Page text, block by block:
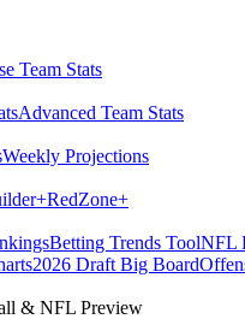
Team Stats
Advanced Team Stats
Weekly Projections
+RedZone+
Betting Trends ToolNFL
2026 Draft Big Board
& NFL Preview